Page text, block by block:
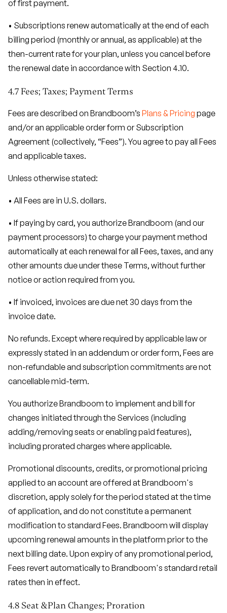
of first payment.
• Subscriptions renew automatically at the end of each
billing period (monthly or annual, as applicable) at the
then-current rate for your plan, unless you cancel before
the renewal date in accordance with Section 4.10.
4.7 Fees; Taxes; Payment Terms
Fees are described on Brandboom’s Plans & Pricing page
and/or an applicable order form or Subscription
Agreement (collectively, “Fees”). You agree to pay all Fees
and applicable taxes.
Unless otherwise stated:
• All Fees are in U.S. dollars.
• If paying by card, you authorize Brandboom (and our
payment processors) to charge your payment method
automatically at each renewal for all Fees, taxes, and any
other amounts due under these Terms, without further
notice or action required from you.
• If invoiced, invoices are due net 30 days from the
invoice date.
No refunds. Except where required by applicable law or
expressly stated in an addendum or order form, Fees are
non-refundable and subscription commitments are not
cancellable mid-term.
You authorize Brandboom to implement and bill for
changes initiated through the Services (including
adding/removing seats or enabling paid features),
including prorated charges where applicable.
Promotional discounts, credits, or promotional pricing
applied to an account are offered at Brandboom's
discretion, apply solely for the period stated at the time
of application, and do not constitute a permanent
modification to standard Fees. Brandboom will display
upcoming renewal amounts in the platform prior to the
next billing date. Upon expiry of any promotional period,
Fees revert automatically to Brandboom's standard retail
rates then in effect.
4.8 Seat &Plan Changes; Proration